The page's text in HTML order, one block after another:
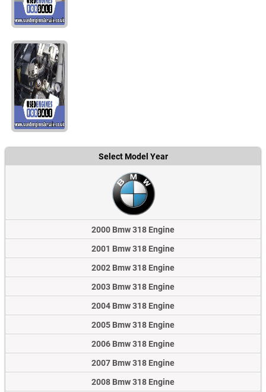
Select Model Year
2000 Bmw 318 Engine
2001 Bmw 318 Engine
2002 Bmw 318 Engine
2003 Bmw 318 Engine
2004 Bmw 318 Engine
2005 Bmw 318 Engine
2006 Bmw 318 Engine
2007 Bmw 318 Engine
2008 Bmw 318 Engine